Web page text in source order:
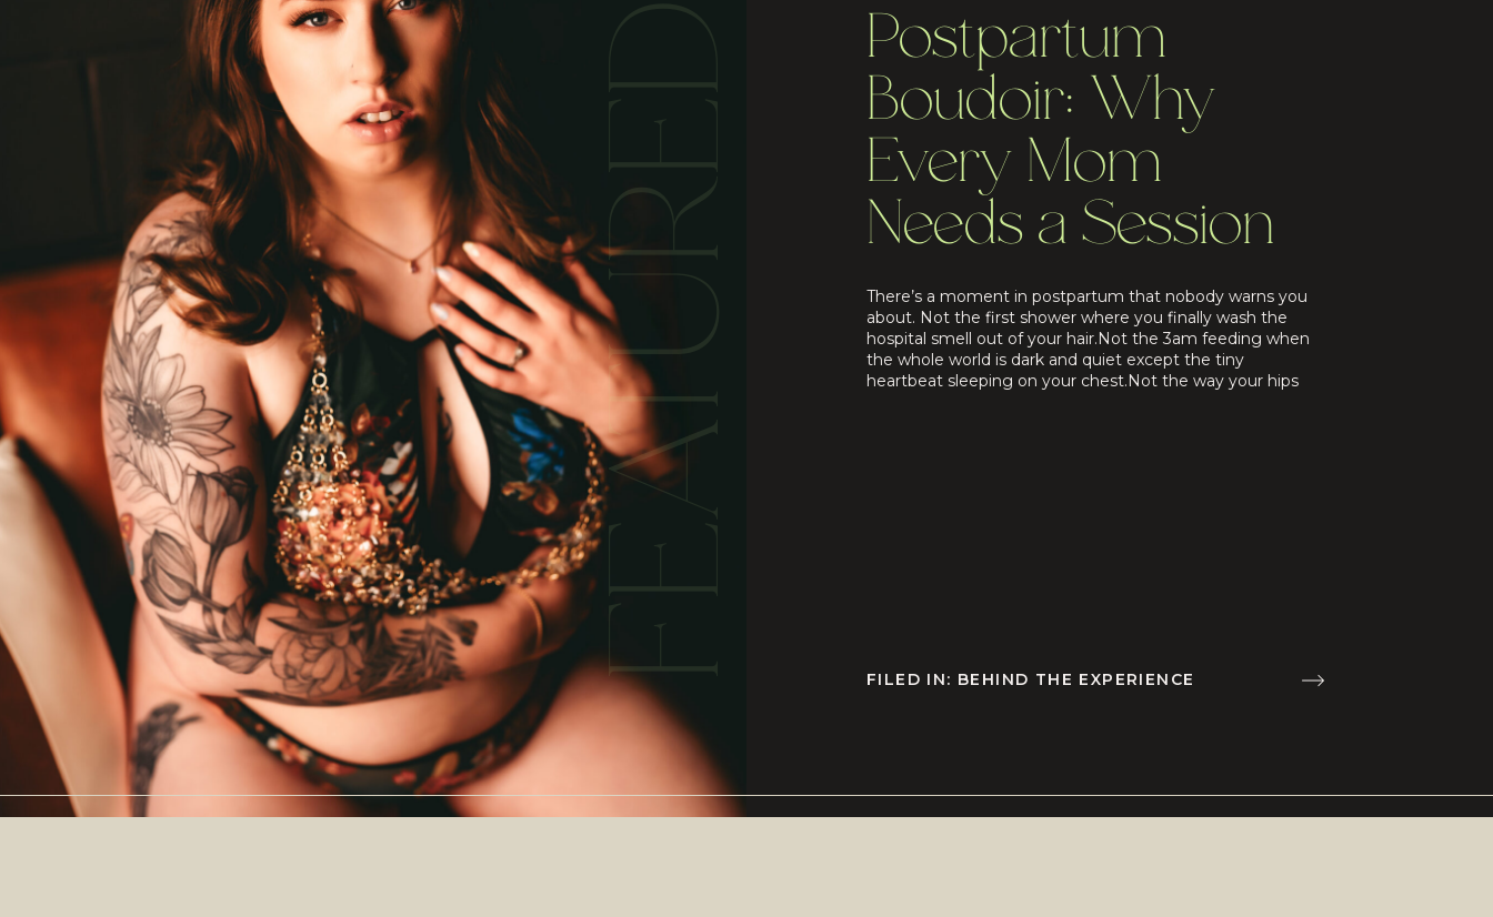
FILED IN: BEHIND THE EXPERIENCE
There’s a moment in postpartum that nobody warns you
about. Not the first shower where you finally wash the
hospital smell out of your hair.Not the 3am feeding when
the whole world is dark and quiet except the tiny
heartbeat sleeping on your chest.Not the way your hips
Postpartum
Boudoir: Why
Every Mom
Needs a Session
FEATURED